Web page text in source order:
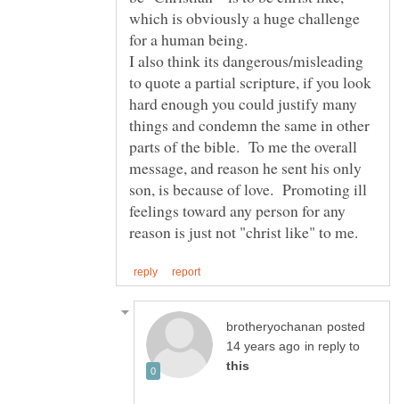
which is obviously a huge challenge
for a human being.
I also think its dangerous/misleading
to quote a partial scripture, if you look
hard enough you could justify many
things and condemn the same in other
parts of the bible. To me the overall
message, and reason he sent his only
son, is because of love. Promoting ill
feelings toward any person for any
posted
in reply to